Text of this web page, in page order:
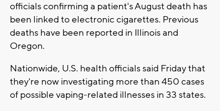
officials confirming a patient's August death has
been linked to electronic cigarettes. Previous
deaths have been reported in Illinois and
Oregon.
Nationwide, U.S. health officials said Friday that
they're now investigating more than 450 cases
of possible vaping-related illnesses in 33 states.